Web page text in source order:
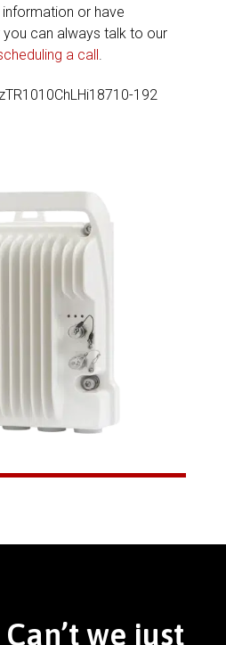
or have
can always talk to our
a call.
192
we just